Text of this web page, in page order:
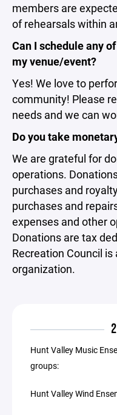
members are
of rehearsals within
Can I schedule any
my venue/event?
Yes! We love to
community! Please
needs and we can
Do you take
We are grateful for
operations.
purchases and
purchases and
expenses and other
Donations are tax
Recreation Council
organization.
Hunt Valley Music
groups:
Hunt Valley Wind